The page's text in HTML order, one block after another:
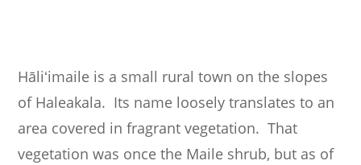
Hāliʻimaile is a small rural town on the slopes
of Haleakala. Its name loosely translates to an
area covered in fragrant vegetation. That
vegetation was once the Maile shrub, but as of